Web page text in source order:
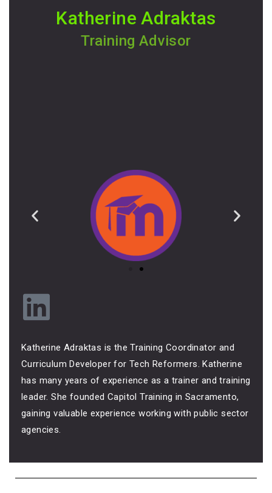
Katherine Adraktas
Training Advisor
Katherine Adraktas is the Training Coordinator and
Curriculum Developer for Tech Reformers. Katherine
has many years of experience as a trainer and training
leader. She founded Capitol Training in Sacramento,
gaining valuable experience working with public sector
agencies.